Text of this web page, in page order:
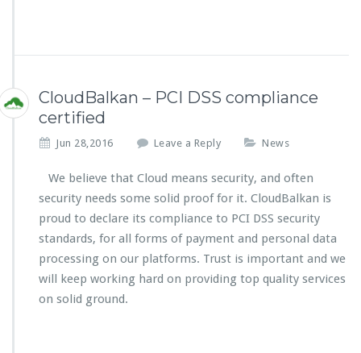
CloudBalkan – PCI DSS compliance
certified
Jun 28,2016 Leave a Reply News
We believe that Cloud means security, and often
security needs some solid proof for it. CloudBalkan is
proud to declare its compliance to PCI DSS security
standards, for all forms of payment and personal data
processing on our platforms. Trust is important and we
will keep working hard on providing top quality services
on solid ground.